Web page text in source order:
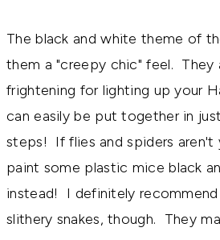
The black and white theme of
them a "creepy chic" feel. They
frightening for lighting up your
can easily be put together in
steps! If flies and spiders aren't
paint some plastic mice black
instead! I definitely
slithery snakes, though. They